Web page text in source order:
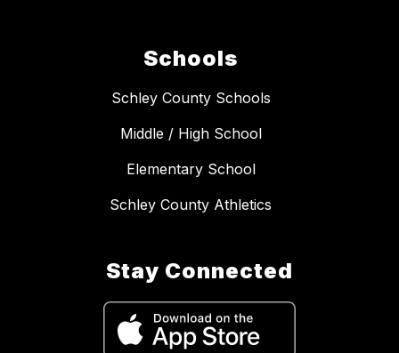
Schools
Schley County Schools
Middle / High School
Elementary School
Schley County Athletics
Stay Connected